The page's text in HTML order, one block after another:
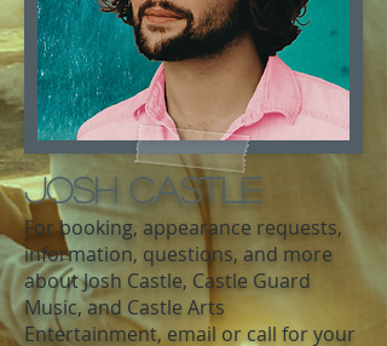
Josh Castle
For booking, appearance requests,
information, questions, and more
about Josh Castle, Castle Guard
Music, and Castle Arts
Entertainment, email or call for your